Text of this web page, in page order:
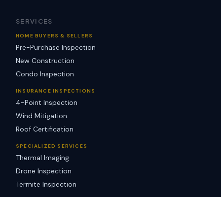
SERVICES
HOME BUYERS & SELLERS
Pre-Purchase Inspection
New Construction
Condo Inspection
INSURANCE INSPECTIONS
4-Point Inspection
Wind Mitigation
Roof Certification
SPECIALIZED SERVICES
Thermal Imaging
Drone Inspection
Termite Inspection